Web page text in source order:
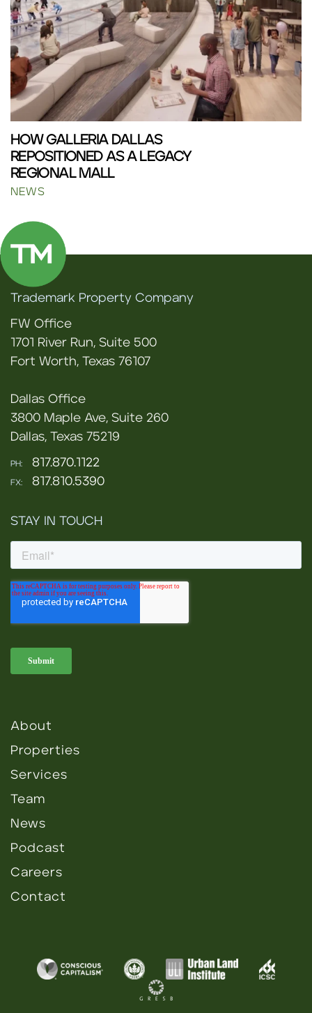
HOW GALLERIA DALLAS
REPOSITIONED AS A LEGACY
REGIONAL MALL
NEWS
Trademark Property Company
FW Office
1701 River Run, Suite 500
Fort Worth, Texas 76107
Dallas Office
3800 Maple Ave, Suite 260
Dallas, Texas 75219
PH: 817.870.1122
FX: 817.810.5390
STAY IN TOUCH
About
Properties
Services
Team
News
Podcast
Careers
Contact